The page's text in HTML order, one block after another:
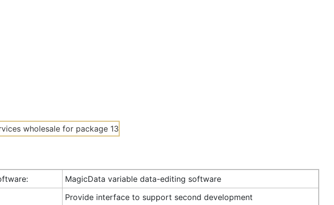
MagicData variable data-editing software
Provide interface to support second development